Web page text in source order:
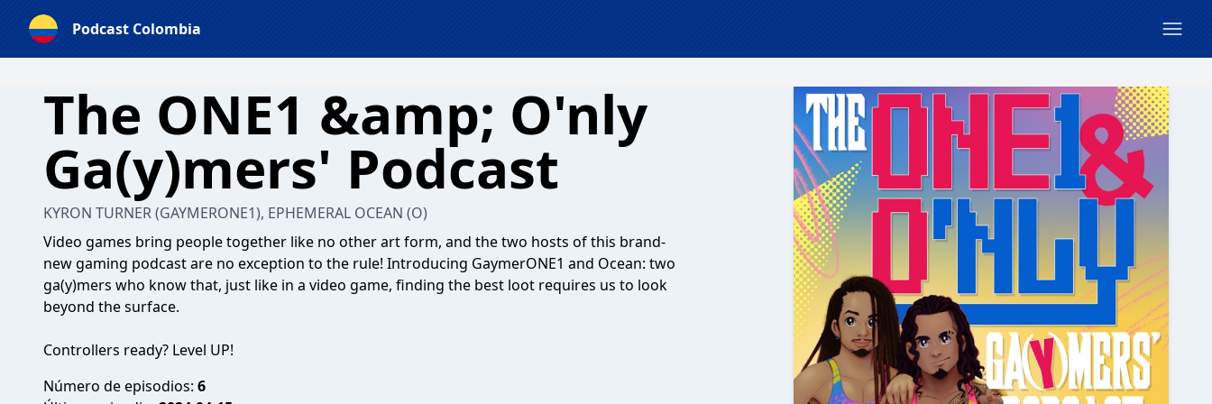
Podcast Colombia
The ONE1 &amp; O'nly
Ga(y)mers' Podcast
KYRON TURNER (GAYMERONE1), EPHEMERAL OCEAN (O)
Video games bring people together like no other art form, and the two hosts of this brand-
new gaming podcast are no exception to the rule! Introducing GaymerONE1 and Ocean: two
ga(y)mers who know that, just like in a video game, finding the best loot requires us to look
beyond the surface.
Controllers ready? Level UP!
Número de episodios: 6